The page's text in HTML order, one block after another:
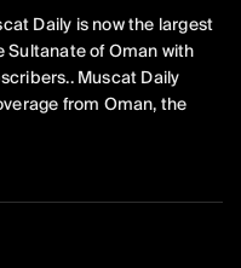
Daily is now the largest
Sultanate of Oman with
Muscat Daily
from Oman, the